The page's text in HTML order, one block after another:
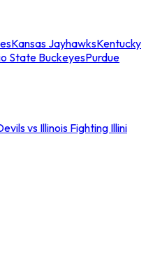
Kansas JayhawksKentucky
State BuckeyesPurdue
vs Illinois Fighting Illini